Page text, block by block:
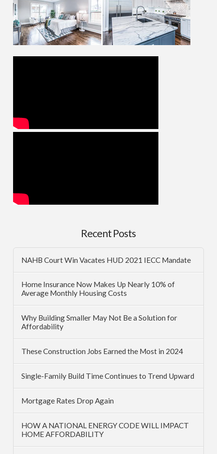
Recent Posts
NAHB Court Win Vacates HUD 2021 IECC Mandate
Home Insurance Now Makes Up Nearly 10% of
Average Monthly Housing Costs
Why Building Smaller May Not Be a Solution for
Affordability
These Construction Jobs Earned the Most in 2024
Single-Family Build Time Continues to Trend Upward
Mortgage Rates Drop Again
HOW A NATIONAL ENERGY CODE WILL IMPACT
HOME AFFORDABILITY